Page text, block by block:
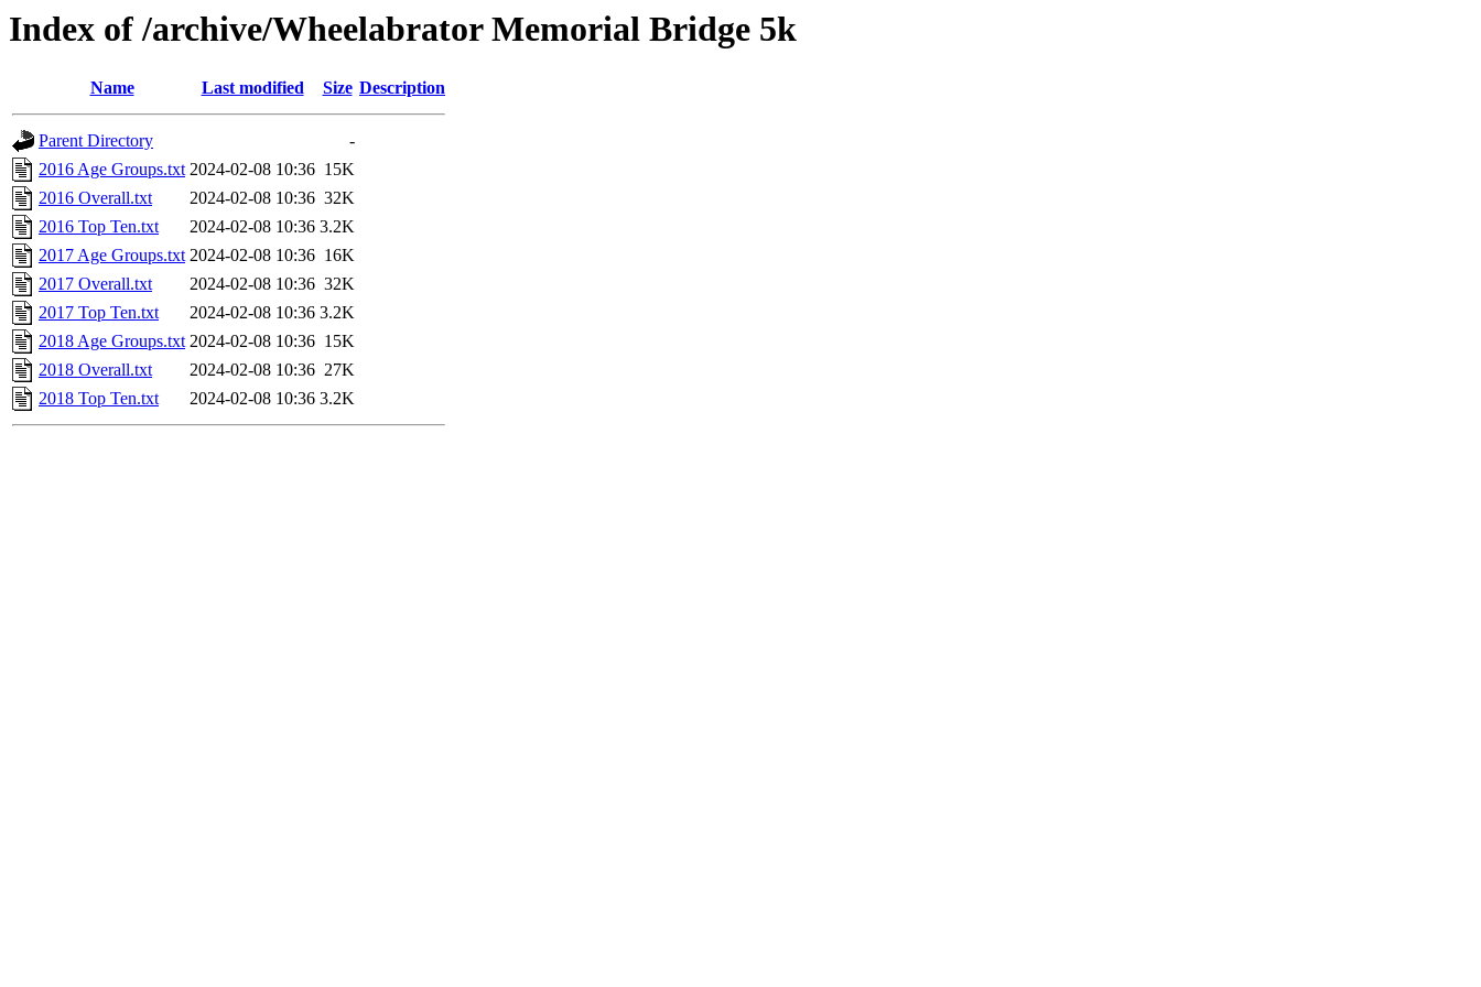
Index of /archive/Wheelabrator Memorial Bridge 5k
Name Last modified Size Description
Parent Directory
-
2016 Age Groups.txt 2024-02-08 10:36 15K
2016 Overall.txt
2024-02-08 10:36 32K
2016 Top Ten.txt
2024-02-08 10:36 3.2K
2017 Age Groups.txt 2024-02-08 10:36 16K
2017 Overall.txt
2024-02-08 10:36 32K
2017 Top Ten.txt
2024-02-08 10:36 3.2K
2018 Age Groups.txt 2024-02-08 10:36 15K
2018 Overall.txt
2024-02-08 10:36 27K
2018 Top Ten.txt
2024-02-08 10:36 3.2K